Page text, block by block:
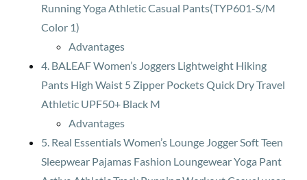
Running Yoga Athletic Casual Pants(TYP601-S/M
Color 1)
Advantages
4. BALEAF Women’s Joggers Lightweight Hiking
Pants High Waist 5 Zipper Pockets Quick Dry Travel
Athletic UPF50+ Black M
Advantages
5. Real Essentials Women’s Lounge Jogger Soft Teen
Sleepwear Pajamas Fashion Loungewear Yoga Pant